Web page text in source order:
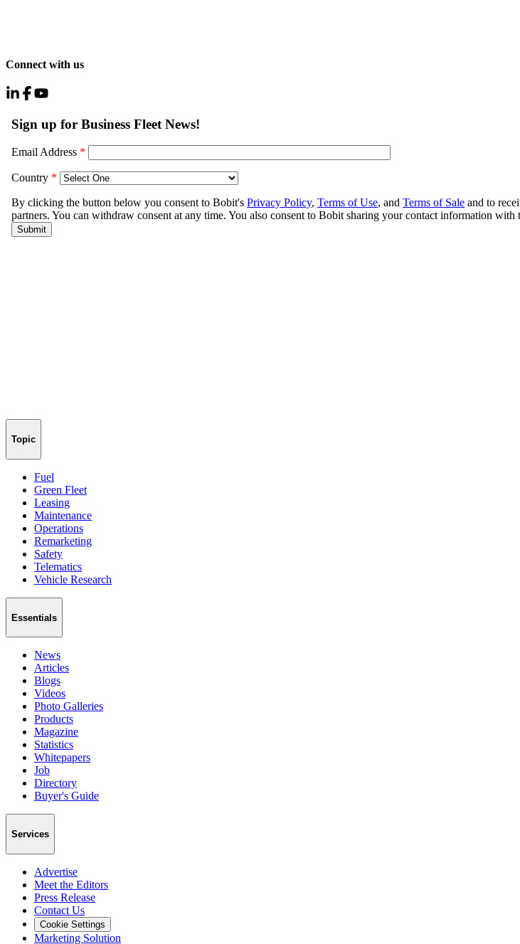
Connect with us
Topic
Fuel
Green Fleet
Leasing
Maintenance
Operations
Remarketing
Safety
Telematics
Vehicle Research
Essentials
News
Articles
Blogs
Videos
Photo Galleries
Products
Magazine
Statistics
Whitepapers
Job
Directory
Buyer's Guide
Services
Advertise
Meet the Editors
Press Release
Contact Us
Cookie Settings
Marketing Solution